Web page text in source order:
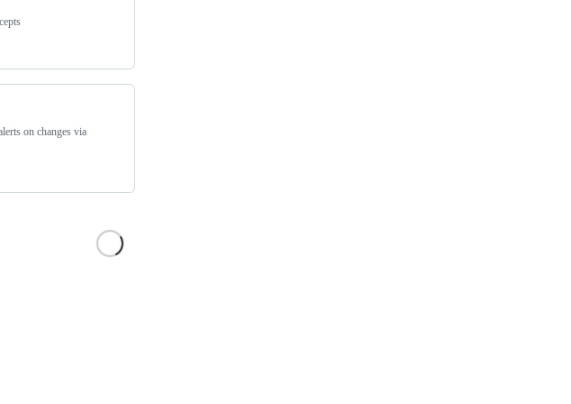
on changes via